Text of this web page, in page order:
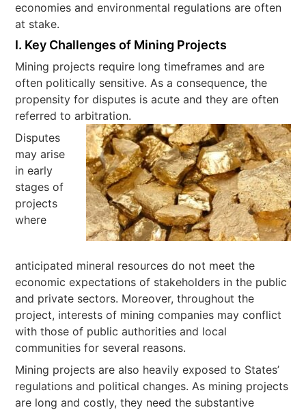
economies and environmental regulations are often
at stake.
I. Key Challenges of Mining Projects
Mining projects require long timeframes and are
often politically sensitive. As a consequence, the
propensity for disputes is acute and they are often
referred to arbitration.
Disputes
may arise
in early
stages of
projects
where
anticipated mineral resources do not meet the
economic expectations of stakeholders in the public
and private sectors. Moreover, throughout the
project, interests of mining companies may conflict
with those of public authorities and local
communities for several reasons.
Mining projects are also heavily exposed to States’
regulations and political changes. As mining projects
are long and costly, they need the substantive